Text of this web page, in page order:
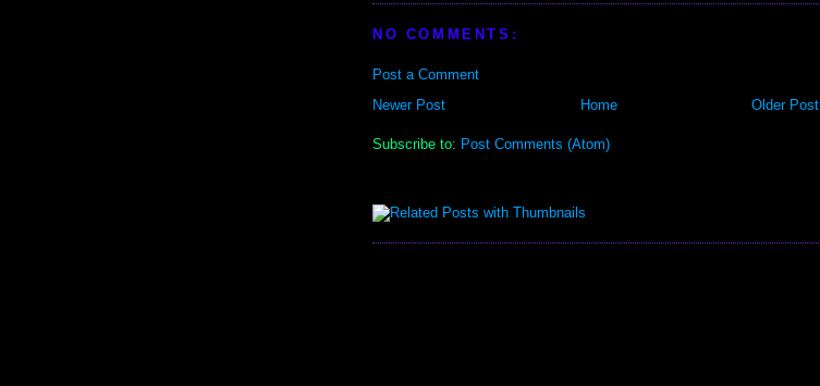
NO COMMENTS:
Post a Comment
Newer Post
Older Post
Home
Subscribe to: Post Comments (Atom)